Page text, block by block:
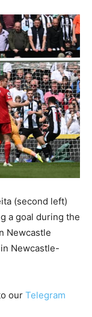
(second left)
a goal during the
Newcastle
Newcastle-
our Telegram